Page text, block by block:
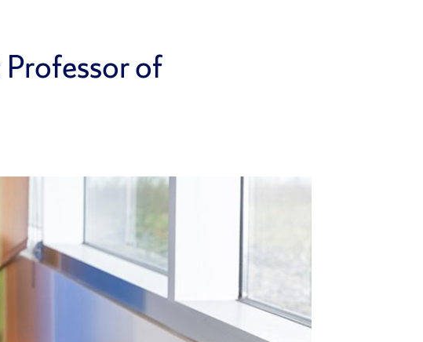
Professor of